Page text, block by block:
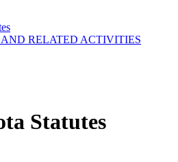
RELATED ACTIVITIES
Statutes